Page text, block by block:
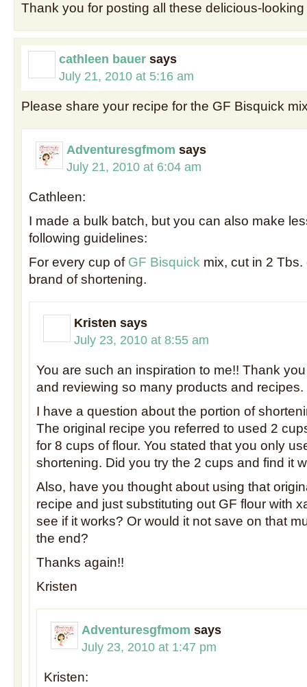
Thank you for posting all these delicious-
cathleen bauer says
July 21, 2010 at 5:16 am
Please share your recipe for the GF Bisquick
Adventuresgfmom says
July 21, 2010 at 6:04 am
Cathleen:
I made a bulk batch, but you can also make
following guidelines:
For every cup of GF Bisquick mix, cut in 2
brand of shortening.
Kristen says
July 23, 2010 at 8:55 am
You are such an inspiration to me!! Thank
and reviewing so many products and recipes.
I have a question about the portion of
The original recipe you referred to used 2
for 8 cups of flour. You stated that you only
shortening. Did you try the 2 cups and find it
Also, have you thought about using that
recipe and just substituting out GF flour with
see if it works? Or would it not save on that
the end?
Thanks again!!
Kristen
Adventuresgfmom says
July 23, 2010 at 1:47 pm
Kristen: